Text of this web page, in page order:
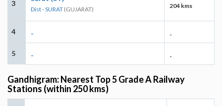
3
Dist - SURAT (GUJARAT) 204 kms
4 - -
5 - -
Gandhigram: Nearest Top 5 Grade A Railway
Stations (within 250 kms)